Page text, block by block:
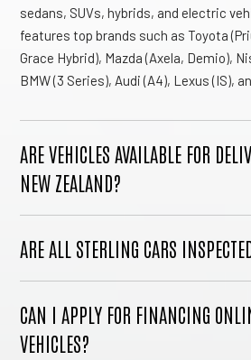
sedans, SUVs, hybrids, and electric
features top brands such as Toyota
Grace Hybrid), Mazda (Axela, Demio),
BMW (3 Series), Audi (A4), Lexus (IS),
ARE VEHICLES AVAILABLE FOR
NEW ZEALAND?
ARE ALL STERLING CARS
CAN I APPLY FOR FINANCING
VEHICLES?